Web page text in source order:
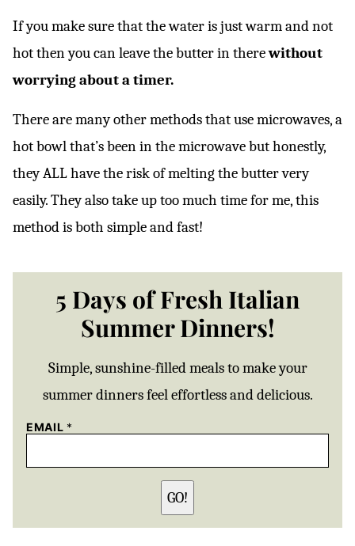
If you make sure that the water is just warm and not
hot then you can leave the butter in therewithout
worrying about a timer.
There are many other methods that use microwaves, a
hot bowl that’s been in the microwave but honestly,
they ALL have the risk of melting the butter very
easily. They also take up too much time for me, this
method is both simple and fast!
5 Days of Fresh Italian
Summer Dinners!
Simple, sunshine-filled meals to make your
summer dinners feel effortless and delicious.
EMAIL *
GO!